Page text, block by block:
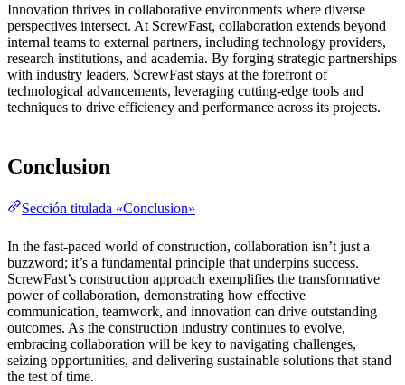
Innovation thrives in collaborative environments where diverse
perspectives intersect. At ScrewFast, collaboration extends beyond
internal teams to external partners, including technology providers,
research institutions, and academia. By forging strategic partnerships
with industry leaders, ScrewFast stays at the forefront of
technological advancements, leveraging cutting-edge tools and
techniques to drive efficiency and performance across its projects.
Conclusion
Sección titulada «Conclusion»
In the fast-paced world of construction, collaboration isn’t just a
buzzword; it’s a fundamental principle that underpins success.
ScrewFast’s construction approach exemplifies the transformative
power of collaboration, demonstrating how effective
communication, teamwork, and innovation can drive outstanding
outcomes. As the construction industry continues to evolve,
embracing collaboration will be key to navigating challenges,
seizing opportunities, and delivering sustainable solutions that stand
the test of time.